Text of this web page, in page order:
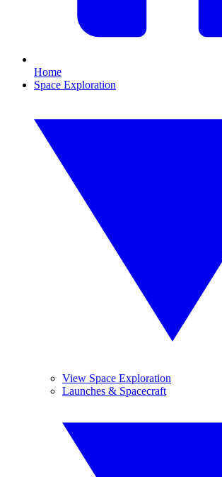
Home
Space Exploration
View Space Exploration
Launches & Spacecraft